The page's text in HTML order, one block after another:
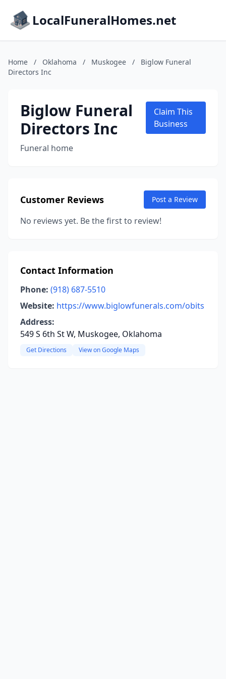
LocalFuneralHomes.net
Home / Oklahoma / Muskogee /
Biglow Funeral
Directors Inc
Biglow Funeral
Directors Inc
Funeral home
Claim This
Business
Customer Reviews Post a Review
No reviews yet. Be the first to review!
Contact Information
Phone: (918) 687-5510
Website: https://www.biglowfunerals.com/obits
Address:
549 S 6th St W, Muskogee, Oklahoma
Get Directions View on Google Maps